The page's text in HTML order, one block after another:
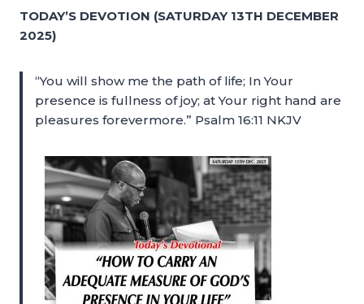
TODAY’S DEVOTION (SATURDAY 13TH DECEMBER
2025)
“You will show me the path of life; In Your
presence is fullness of joy; at Your right hand are
pleasures forevermore.” Psalm 16:11 NKJV